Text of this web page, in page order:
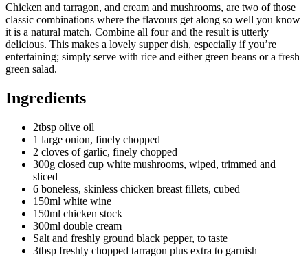
Chicken and tarragon, and cream and mushrooms, are two of those
classic combinations where the flavours get along so well you know
it is a natural match. Combine all four and the result is utterly
delicious. This makes a lovely supper dish, especially if you’re
entertaining; simply serve with rice and either green beans or a fresh
green salad.
Ingredients
2tbsp olive oil
1 large onion, finely chopped
2 cloves of garlic, finely chopped
300g closed cup white mushrooms, wiped, trimmed and
sliced
6 boneless, skinless chicken breast fillets, cubed
150ml white wine
150ml chicken stock
300ml double cream
Salt and freshly ground black pepper, to taste
3tbsp freshly chopped tarragon plus extra to garnish